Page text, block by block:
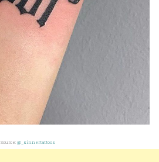
Source: @_sinnertattoos